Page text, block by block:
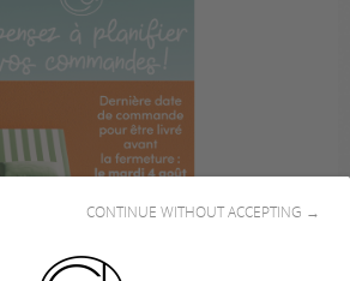
CONTINUE WITHOUT ACCEPTING →